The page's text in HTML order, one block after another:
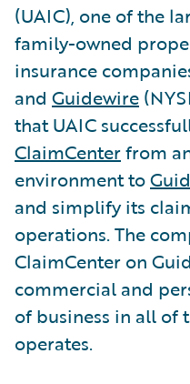
(UAIC), one of the
family-owned
insurance
and Guidewire
that UAIC
ClaimCenterfrom
environment to
and simplify its
operations. The
ClaimCenter on
commercial and
of business in all of
operates.